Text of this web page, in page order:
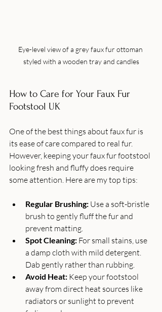
Eye-level view of a grey faux fur ottoman
styled with a wooden tray and candles
How to Care for Your Faux Fur
Footstool UK
One of the best things about faux fur is
its ease of care compared to real fur.
However, keeping your faux fur footstool
looking fresh and fluffy does require
some attention. Here are my top tips:
Regular Brushing: Use a soft-bristle
brush to gently fluff the fur and
prevent matting.
Spot Cleaning: For small stains, use
a damp cloth with mild detergent.
Dab gently rather than rubbing.
Avoid Heat: Keep your footstool
away from direct heat sources like
radiators or sunlight to prevent